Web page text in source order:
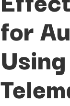
for